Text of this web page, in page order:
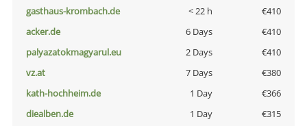
gasthaus-krombach.de
< 22 h
€410
acker.de
6 Days
€410
palyazatokmagyarul.eu
2 Days
€410
vz.at
7 Days
€380
kath-hochheim.de
1 Day
€366
diealben.de
1 Day
€315